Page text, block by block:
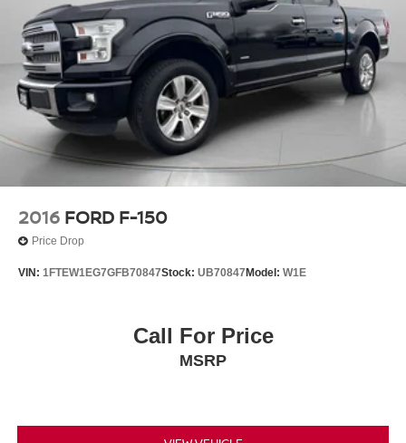
2016 FORD F-150
Price Drop
VIN: 1FTEW1EG7GFB70847Stock: UB70847 Model: W1E
Call For Price
MSRP